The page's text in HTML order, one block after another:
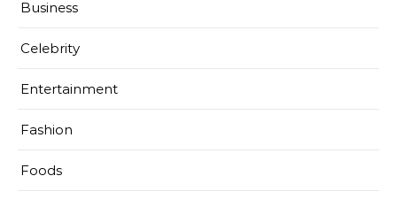
Business
Celebrity
Entertainment
Fashion
Foods